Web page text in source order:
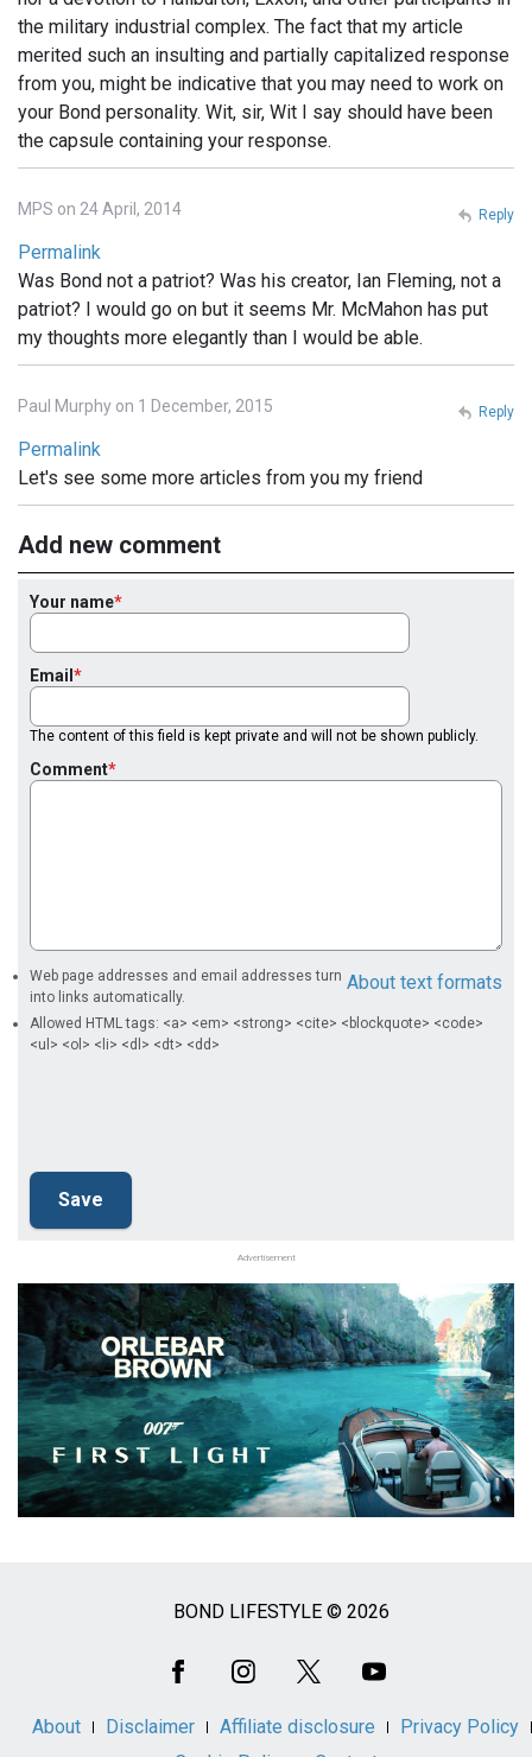
the military industrial complex. The fact that my article
merited such an insulting and partially capitalized response
from you, might be indicative that you may need to work on
your Bond personality. Wit, sir, Wit I say should have been
the capsule containing your response.
MPS on 24 April, 2014
Permalink
Was Bond not a patriot? Was his creator, Ian Fleming, not a
patriot? I would go on but it seems Mr. McMahon has put
my thoughts more elegantly than I would be able.
Reply
Paul Murphy on 1 December, 2015
Permalink
Let's see some more articles from you my friend
Reply
Add new comment
Your name
Email
The content of this field is kept private and will not be shown publicly.
Comment
About text formats
Web page addresses and email addresses turn
into links automatically.
Allowed HTML tags: <a> <em> <strong> <cite> <blockquote> <code>
<ul> <ol> <li> <dl> <dt> <dd>
Advertisement
BOND LIFESTYLE © 2026
About Disclaimer Affiliate disclosure
Privacy Policy